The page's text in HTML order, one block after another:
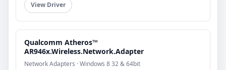
View Driver
Qualcomm Atheros™
AR946x.Wireless.Network.Adapter
Network Adapters · Windows 8 32 & 64bit